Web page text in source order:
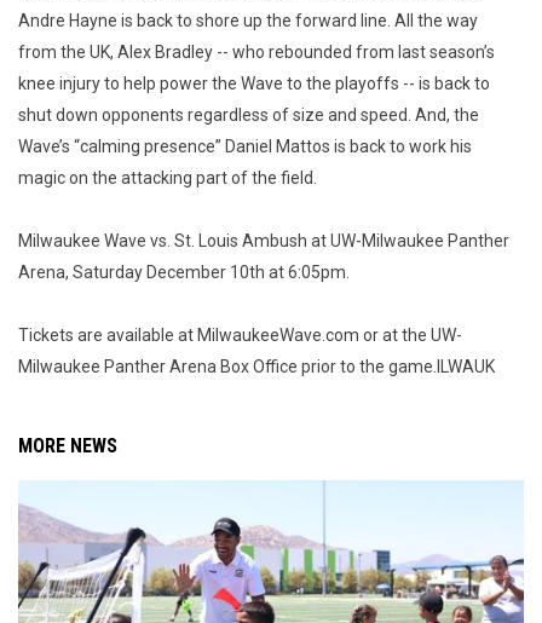
Andre Hayne is back to shore up the forward line. All the way
from the UK, Alex Bradley -- who rebounded from last season’s
knee injury to help power the Wave to the playoffs -- is back to
shut down opponents regardless of size and speed. And, the
Wave’s “calming presence” Daniel Mattos is back to work his
magic on the attacking part of the field.
Milwaukee Wave vs. St. Louis Ambush at UW-Milwaukee Panther
Arena, Saturday December 10th at 6:05pm.
Tickets are available at MilwaukeeWave.com or at the UW-
Milwaukee Panther Arena Box Office prior to the game.ILWAUK
MORE NEWS